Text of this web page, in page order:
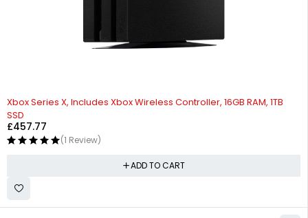
Xbox Series X, Includes Xbox Wireless Controller, 16GB RAM, 1TB
SSD
£457.77
(1 Review)
ADD TO CART